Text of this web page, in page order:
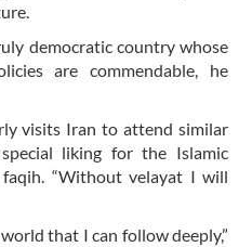
democratic country whose
are commendable, he
visits Iran to attend similar
liking for the Islamic
faqih. “Without velayat I will
that I can follow deeply,”